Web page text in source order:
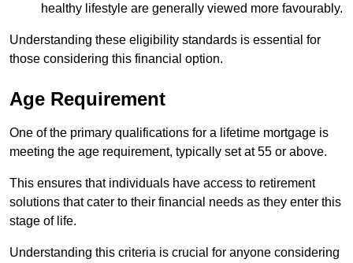
healthy lifestyle are generally viewed more favourably.
Understanding these eligibility standards is essential for
those considering this financial option.
Age Requirement
One of the primary qualifications for a lifetime mortgage is
meeting the age requirement, typically set at 55 or above.
This ensures that individuals have access to retirement
solutions that cater to their financial needs as they enter this
stage of life.
Understanding this criteria is crucial for anyone considering